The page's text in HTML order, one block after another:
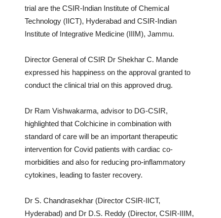
trial are the CSIR-Indian Institute of Chemical
Technology (IICT), Hyderabad and CSIR-Indian
Institute of Integrative Medicine (IIIM), Jammu.
Director General of CSIR Dr Shekhar C. Mande
expressed his happiness on the approval granted to
conduct the clinical trial on this approved drug.
Dr Ram Vishwakarma, advisor to DG-CSIR,
highlighted that Colchicine in combination with
standard of care will be an important therapeutic
intervention for Covid patients with cardiac co-
morbidities and also for reducing pro-inflammatory
cytokines, leading to faster recovery.
Dr S. Chandrasekhar (Director CSIR-IICT,
Hyderabad) and Dr D.S. Reddy (Director, CSIR-IIIM,